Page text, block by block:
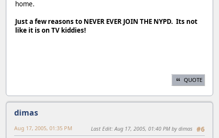
home.
Just a few reasons to NEVER EVER JOIN THE NYPD. Its not
like it is on TV kiddies!
QUOTE
dimas
#6
Aug 17, 2005, 01:35 PM Last Edit: Aug 17, 2005, 01:40 PM by dimas